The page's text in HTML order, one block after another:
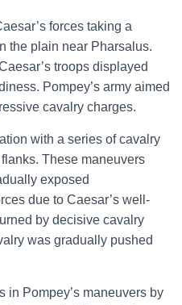
forces taking a
the plain near Pharsalus.
troops displayed
Pompey’s army aimed
cavalry charges.
with a series of cavalry
These maneuvers
exposed
due to Caesar’s well-
by decisive cavalry
was gradually pushed
in Pompey’s maneuvers by